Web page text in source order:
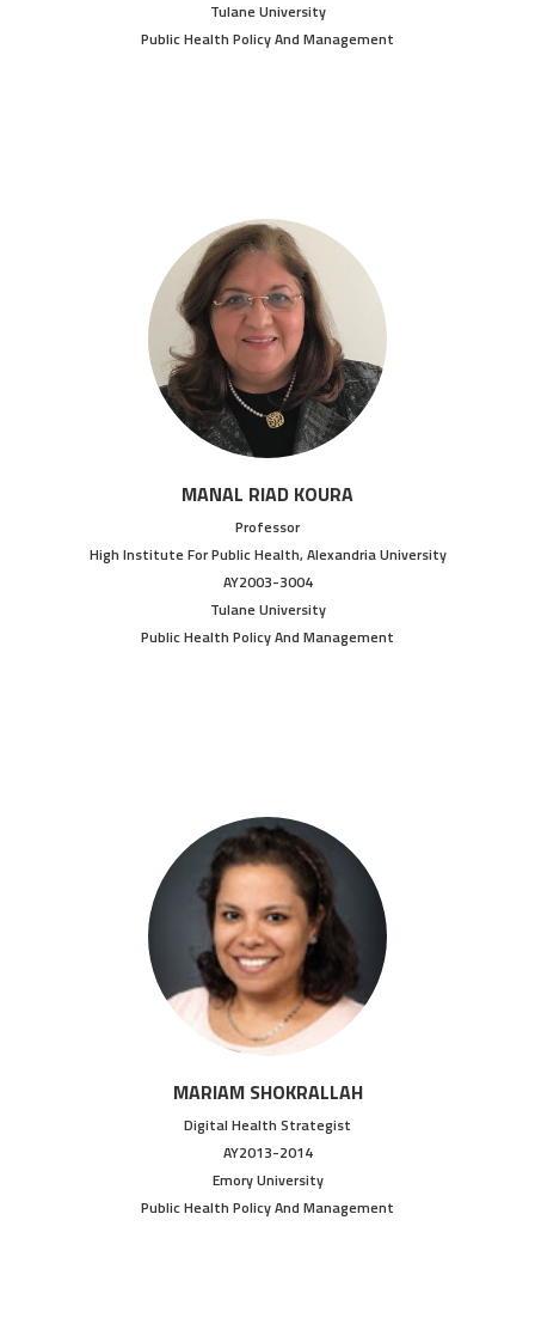
Tulane University
Public Health Policy And Management
MANAL RIAD KOURA
Professor
High Institute For Public Health, Alexandria University
AY2003-3004
Tulane University
Public Health Policy And Management
MARIAM SHOKRALLAH
Digital Health Strategist
AY2013-2014
Emory University
Public Health Policy And Management